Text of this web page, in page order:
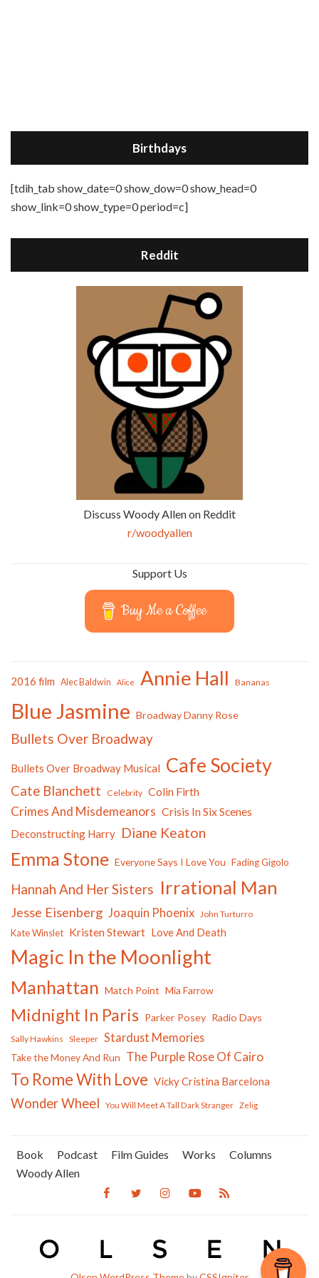
Birthdays
[tdih_tab show_date=0 show_dow=0 show_head=0
show_link=0 show_type=0 period=c]
Reddit
Discuss Woody Allen on Reddit
r/woodyallen
Support Us
Buy Me a Coffee
2016 film Alec Baldwin Alice Annie Hall Bananas
Blue Jasmine Broadway Danny Rose
Bullets Over Broadway
Bullets Over Broadway Musical Cafe Society
Cate Blanchett Celebrity Colin Firth
Crimes And Misdemeanors Crisis In Six Scenes
Deconstructing Harry Diane Keaton
Emma Stone Everyone Says I Love You Fading Gigolo
Hannah And Her Sisters Irrational Man
Jesse Eisenberg Joaquin Phoenix John Turturro
Kate Winslet Kristen Stewart Love And Death
Magic In the Moonlight
Manhattan Match Point Mia Farrow
Midnight In Paris Parker Posey Radio Days
Sally Hawkins Sleeper Stardust Memories
Take the Money And Run The Purple Rose Of Cairo
To Rome With Love Vicky Cristina Barcelona
Wonder Wheel You Will Meet A Tall Dark Stranger Zelig
Book Podcast Film Guides Works
Columns
Woody Allen